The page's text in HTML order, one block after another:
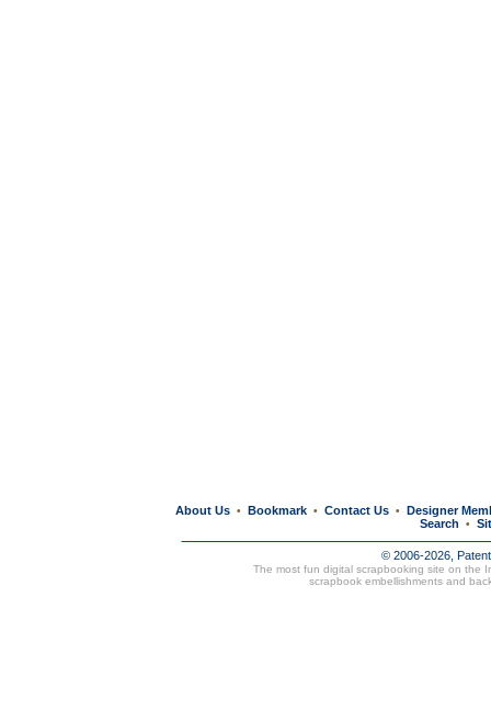
About Us • Bookmark • Contact Us • Designer
Search
•
© 2006-2026,
The most fun digital scrapbooking site on the
scrapbook embellishments and